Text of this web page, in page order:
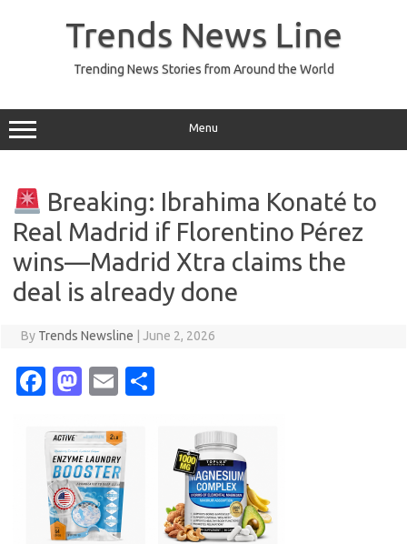
Trends News Line
Trending News Stories from Around the World
Menu
Breaking: Ibrahima Konaté to
Real Madrid if Florentino Pérez
wins—Madrid Xtra claims the
deal is already done
By Trends Newsline June 2, 2026
Fa
e
b
o
o
M
t
o
d
o
E
ail